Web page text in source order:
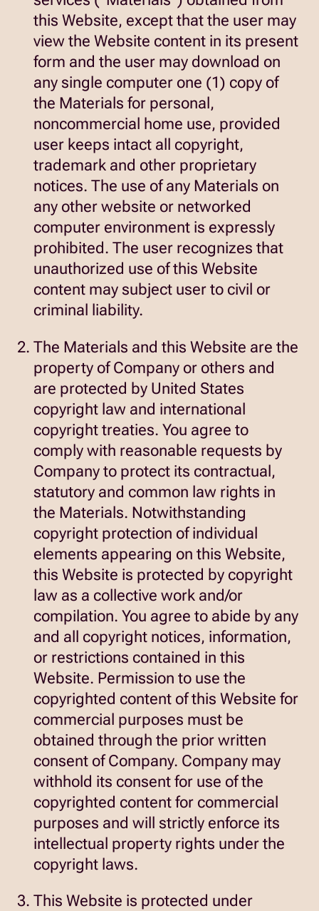
this Website, except that the user may
view the Website content in its present
form and the user may download on
any single computer one (1) copy of
the Materials for personal,
noncommercial home use, provided
user keeps intact all copyright,
trademark and other proprietary
notices. The use of any Materials on
any other website or networked
computer environment is expressly
prohibited. The user recognizes that
unauthorized use of this Website
content may subject user to civil or
criminal liability.
The Materials and this Website are the
property of Company or others and
are protected by United States
copyright law and international
copyright treaties. You agree to
comply with reasonable requests by
Company to protect its contractual,
statutory and common law rights in
the Materials. Notwithstanding
copyright protection of individual
elements appearing on this Website,
this Website is protected by copyright
law as a collective work and/or
compilation. You agree to abide by any
and all copyright notices, information,
or restrictions contained in this
Website. Permission to use the
copyrighted content of this Website for
commercial purposes must be
obtained through the prior written
consent of Company. Company may
withhold its consent for use of the
copyrighted content for commercial
purposes and will strictly enforce its
intellectual property rights under the
copyright laws.
This Website is protected under